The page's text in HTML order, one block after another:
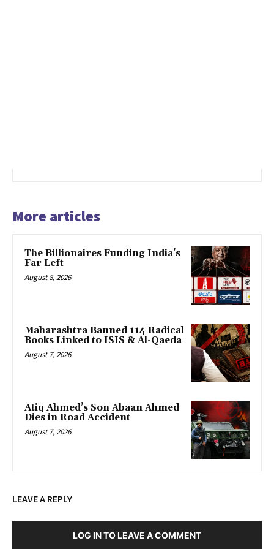
More articles
The Billionaires Funding India’s
Far Left
August 8, 2026
Maharashtra Banned 114 Radical
Books Linked to ISIS & Al-Qaeda
August 7, 2026
Atiq Ahmed’s Son Abaan Ahmed
Dies in Road Accident
August 7, 2026
LEAVE A REPLY
LOG IN TO LEAVE A COMMENT